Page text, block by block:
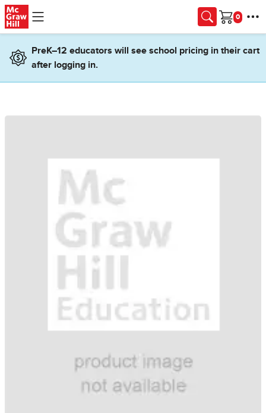
Skip to main content
Cart
PreK–12 educators will see school pricing in their cart
after logging in.